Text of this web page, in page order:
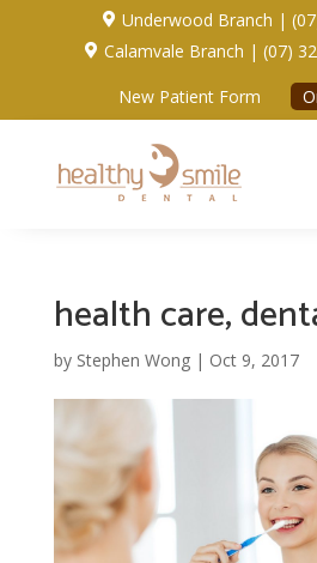
 Underwood Branch |
 Calamvale Branch | (07)
New Patient Form
health care,
by Stephen Wong| Oct 9, 2017